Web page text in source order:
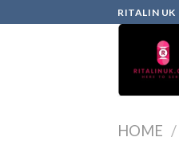
RITALIN UK
HOME /